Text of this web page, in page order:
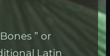
” or
Latin